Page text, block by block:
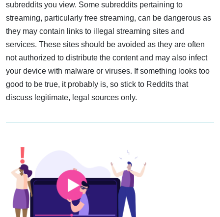
subreddits you view. Some subreddits pertaining to
streaming, particularly free streaming, can be dangerous as
they may contain links to illegal streaming sites and
services. These sites should be avoided as they are often
not authorized to distribute the content and may also infect
your device with malware or viruses. If something looks too
good to be true, it probably is, so stick to Reddits that
discuss legitimate, legal sources only.